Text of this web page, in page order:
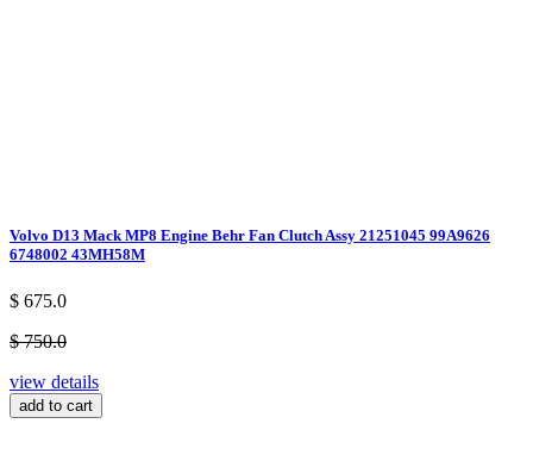
Volvo D13 Mack MP8 Engine Behr Fan Clutch Assy 21251045 99A9626
6748002 43MH58M
$ 675.0
$ 750.0
view details
add to cart